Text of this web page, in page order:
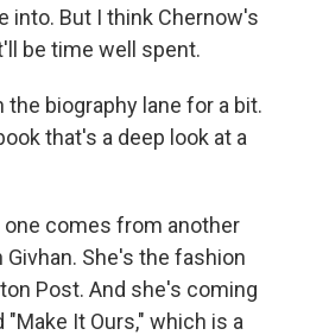
into. But I think Chernow's
be time well spent.
the biography lane for a bit.
that's a deep look at a
one comes from another
Givhan. She's the fashion
Post. And she's coming
It Ours," which is a